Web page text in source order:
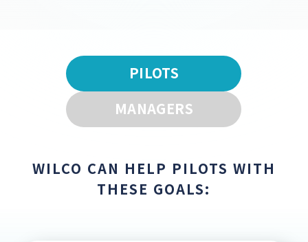
PILOTS
MANAGERS
WILCO CAN HELP PILOTS WITH
THESE GOALS: